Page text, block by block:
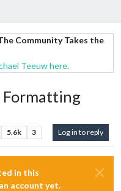
Community Takes the
Teeuw here.
5.6k 3 Log in to reply
in this
account yet.